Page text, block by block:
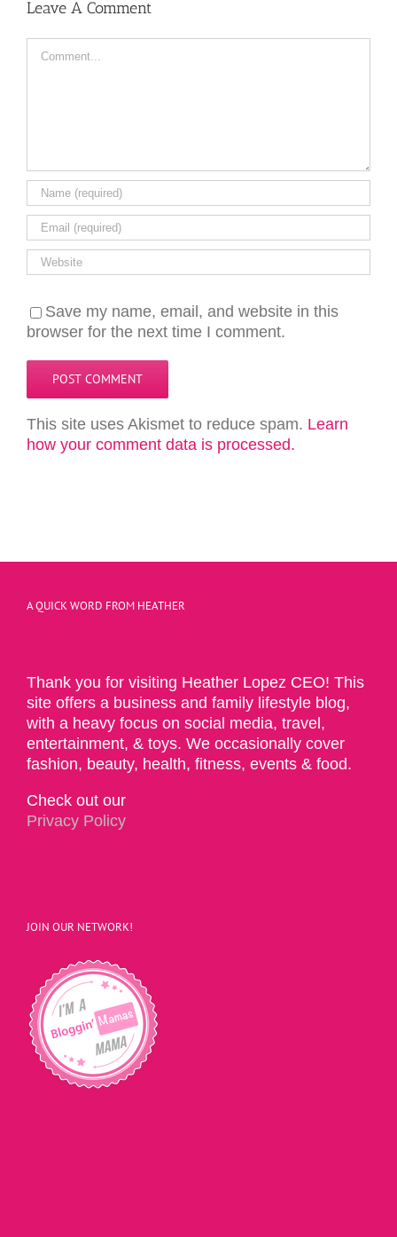
Leave A Comment
Save my name, email, and website in this
browser for the next time I comment.
This site uses Akismet to reduce spam. Learn
how your comment data is processed.
A QUICK WORD FROM HEATHER
Thank you for visiting Heather Lopez CEO! This
site offers a business and family lifestyle blog,
with a heavy focus on social media, travel,
entertainment, & toys. We occasionally cover
fashion, beauty, health, fitness, events & food.
Check out our
Privacy Policy
JOIN OUR NETWORK!